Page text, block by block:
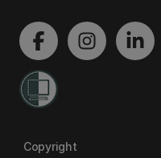
Copyright